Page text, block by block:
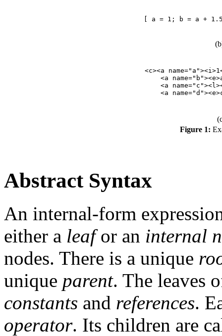
Figure 1:
[ a = 1; b = a +
<c><a
<a
<a
Abstract Syntax
An internal-form
either a leafor an internal
nodes. There is a unique
unique parent. The leaves
constants and references.
operator. Its children are